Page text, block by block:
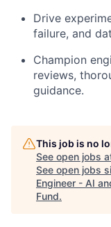
Drive
failure, and
Champion
reviews,
guidance.
This job is no
See open jobs
See open jobs
Engineer - AI
Fund.